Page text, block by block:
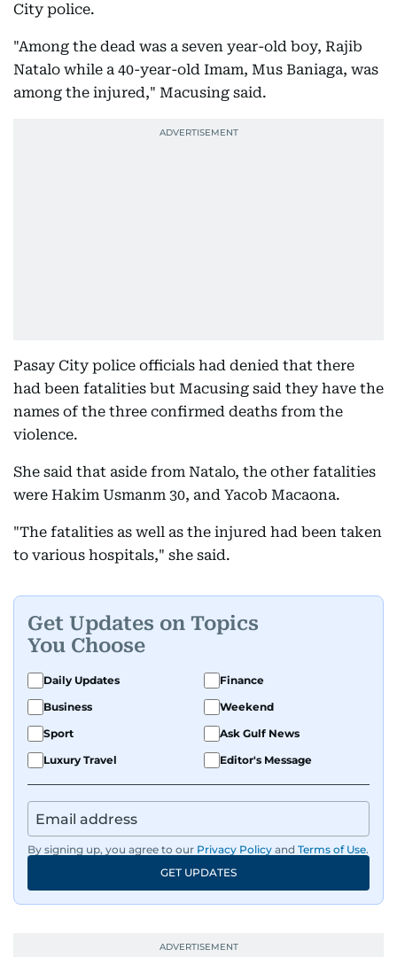
City police.
"Among the dead was a seven year-old boy, Rajib
Natalo while a 40-year-old Imam, Mus Baniaga, was
among the injured," Macusing said.
Pasay City police officials had denied that there
had been fatalities but Macusing said they have the
names of the three confirmed deaths from the
violence.
She said that aside from Natalo, the other fatalities
were Hakim Usmanm 30, and Yacob Macaona.
"The fatalities as well as the injured had been taken
to various hospitals," she said.
Get Updates on Topics
You Choose
Daily Updates
Finance
Business
Weekend
Sport
Ask Gulf News
Luxury Travel
Editor's Message
By signing up, you agree to our Privacy Policy and Terms of Use.
GET UPDATES